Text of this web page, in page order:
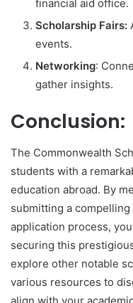
financial aid office.
Scholarship Fairs:
events.
Networking:
gather insights.
Conclusion:
The Commonwealth
students with a
education abroad. By
submitting a
application process,
securing this
explore other notable
various resources to